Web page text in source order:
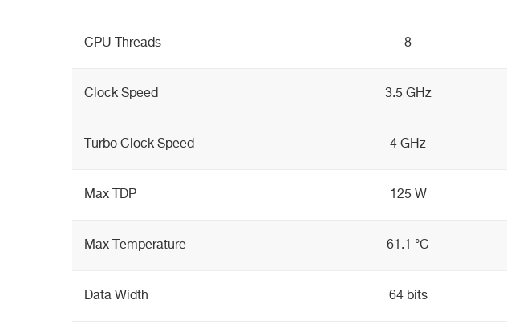
CPU Threads 8
Clock Speed 3.5 GHz
Turbo Clock Speed 4 GHz
Max TDP 125 W
Max Temperature 61.1 °C
Data Width 64 bits